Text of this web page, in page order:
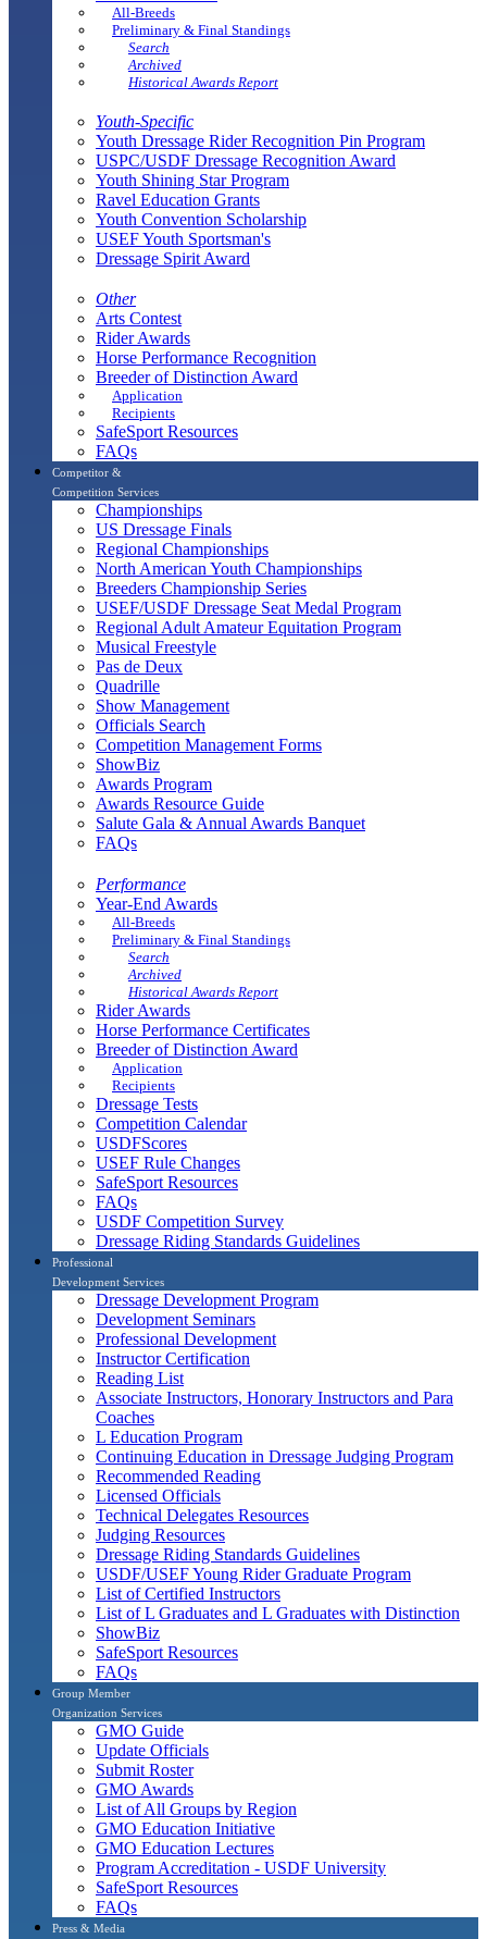
All-Breeds
Preliminary & Final Standings
Search
Archived
Historical Awards Report
Youth-Specific
Youth Dressage Rider Recognition Pin Program
USPC/USDF Dressage Recognition Award
Youth Shining Star Program
Ravel Education Grants
Youth Convention Scholarship
USEF Youth Sportsman's
Dressage Spirit Award
Other
Arts Contest
Rider Awards
Horse Performance Recognition
Breeder of Distinction Award
Application
Recipients
SafeSport Resources
FAQs
Competitor &
Competition Services
Championships
US Dressage Finals
Regional Championships
North American Youth Championships
Breeders Championship Series
USEF/USDF Dressage Seat Medal Program
Regional Adult Amateur Equitation Program
Musical Freestyle
Pas de Deux
Quadrille
Show Management
Officials Search
Competition Management Forms
ShowBiz
Awards Program
Awards Resource Guide
Salute Gala & Annual Awards Banquet
FAQs
Performance
Year-End Awards
All-Breeds
Preliminary & Final Standings
Search
Archived
Historical Awards Report
Rider Awards
Horse Performance Certificates
Breeder of Distinction Award
Application
Recipients
Dressage Tests
Competition Calendar
USDFScores
USEF Rule Changes
SafeSport Resources
FAQs
USDF Competition Survey
Dressage Riding Standards Guidelines
Professional
Development Services
Dressage Development Program
Development Seminars
Professional Development
Instructor Certification
Reading List
Associate Instructors, Honorary Instructors and Para
Coaches
L Education Program
Continuing Education in Dressage Judging Program
Recommended Reading
Licensed Officials
Technical Delegates Resources
Judging Resources
Dressage Riding Standards Guidelines
USDF/USEF Young Rider Graduate Program
List of Certified Instructors
List of L Graduates and L Graduates with Distinction
ShowBiz
SafeSport Resources
FAQs
Group Member
Organization Services
GMO Guide
Update Officials
Submit Roster
GMO Awards
List of All Groups by Region
GMO Education Initiative
GMO Education Lectures
Program Accreditation - USDF University
SafeSport Resources
FAQs
Press & Media